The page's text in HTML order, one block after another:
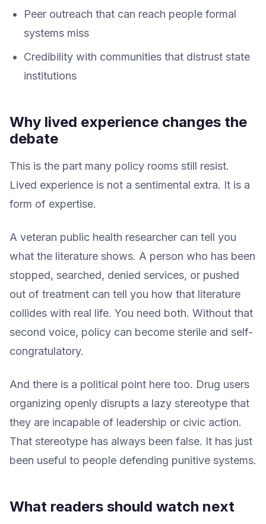
Peer outreach that can reach people formal
systems miss
Credibility with communities that distrust state
institutions
Why lived experience changes the
debate
This is the part many policy rooms still resist.
Lived experience is not a sentimental extra. It is a
form of expertise.
A veteran public health researcher can tell you
what the literature shows. A person who has been
stopped, searched, denied services, or pushed
out of treatment can tell you how that literature
collides with real life. You need both. Without that
second voice, policy can become sterile and self-
congratulatory.
And there is a political point here too. Drug users
organizing openly disrupts a lazy stereotype that
they are incapable of leadership or civic action.
That stereotype has always been false. It has just
been useful to people defending punitive systems.
What readers should watch next